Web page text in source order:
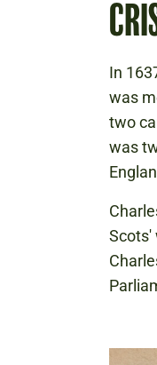
In
was
two
was
Scots'